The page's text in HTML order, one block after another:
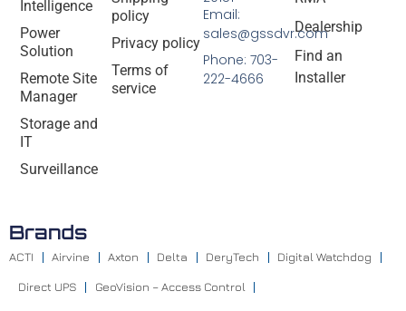
Intelligence
Power
Solution
Remote Site
Manager
Storage and
IT
Surveillance
policy
Privacy policy
Terms of
service
Dealership
Find an
Installer
Email:
sales@gssdvr.com
Phone: 703-
222-4666
Brands
ACTI Airvine Axton Delta DeryTech Digital Watchdog
Direct UPS GeoVision – Access Control